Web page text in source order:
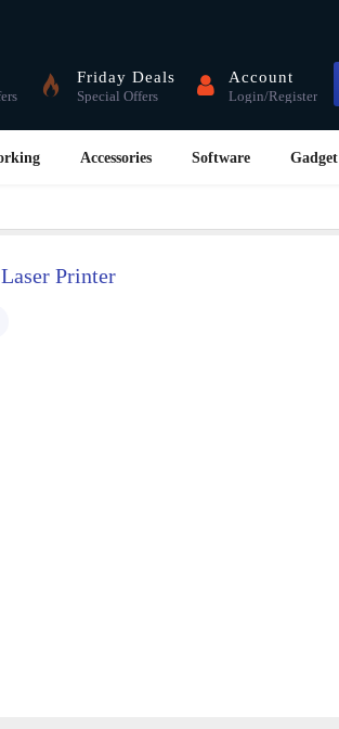
Friday Deals
Special Offers
Account
Login/Register
Accessories Software Gadget
Printer